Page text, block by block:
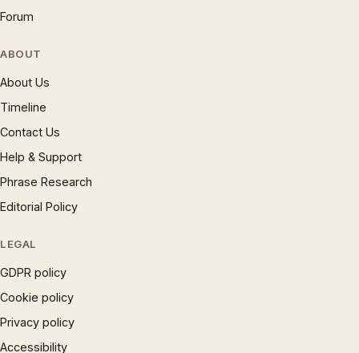
Forum
ABOUT
About Us
Timeline
Contact Us
Help & Support
Phrase Research
Editorial Policy
LEGAL
GDPR policy
Cookie policy
Privacy policy
Accessibility